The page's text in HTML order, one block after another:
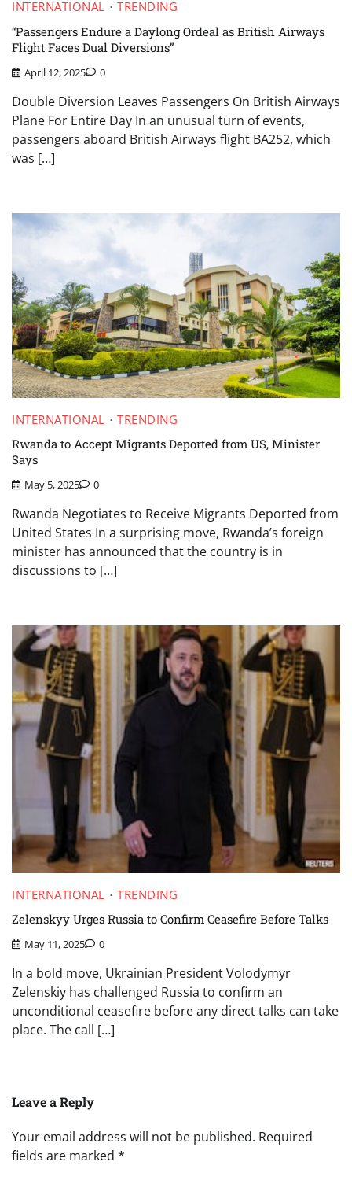
INTERNATIONAL
TRENDING
“Passengers Endure a Daylong Ordeal as British Airways
Flight Faces Dual Diversions”
April 12, 2025 0
Double Diversion Leaves Passengers On British Airways
Plane For Entire Day In an unusual turn of events,
passengers aboard British Airways flight BA252, which
was […]
INTERNATIONAL
TRENDING
Rwanda to Accept Migrants Deported from US, Minister
Says
May 5, 2025 0
Rwanda Negotiates to Receive Migrants Deported from
United States In a surprising move, Rwanda’s foreign
minister has announced that the country is in
discussions to […]
INTERNATIONAL
TRENDING
Zelenskyy Urges Russia to Confirm Ceasefire Before Talks
May 11, 2025 0
In a bold move, Ukrainian President Volodymyr
Zelenskiy has challenged Russia to confirm an
unconditional ceasefire before any direct talks can take
place. The call […]
Leave a Reply
Your email address will not be published. Required
fields are marked *